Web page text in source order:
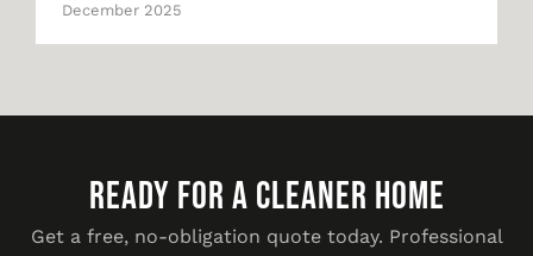
December 2025
READY FOR A CLEANER HOME
Get a free, no-obligation quote today. Professional